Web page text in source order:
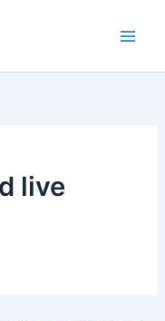
live